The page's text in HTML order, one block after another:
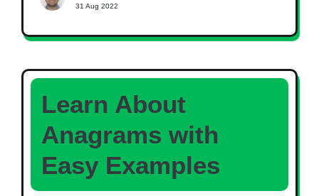
31 Aug 2022
Learn About
Anagrams with
Easy Examples